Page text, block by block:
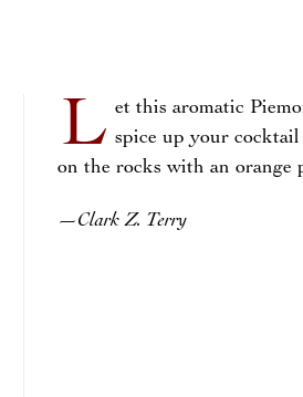
L et this aromatic
spice up your
on the rocks with an orange
—Clark Z. Terry